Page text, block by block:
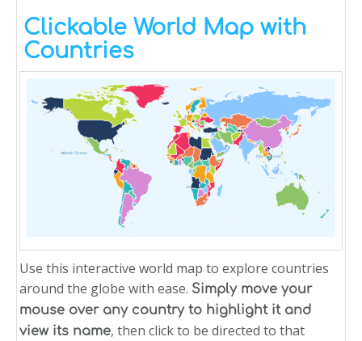
Clickable World Map with
Countries
Atlantic Ocean
Pacific Ocean
Indian Ocean
Use this interactive world map to explore countries
around the globe with ease. Simply move your
mouse over any country to highlight it and
view its name, then click to be directed to that